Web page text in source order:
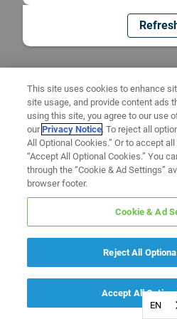
EN
This site uses cookies to enhance
site usage, and provide content ads
using this site, you agree to our use
ourPrivacy Notice. To reject all
All Optional Cookies.” Or to accept
“Accept All Optional Cookies.” You
through the “Cookie & Ad Settings”
browser footer.
Cookie & Ad
Reject All
Accept All